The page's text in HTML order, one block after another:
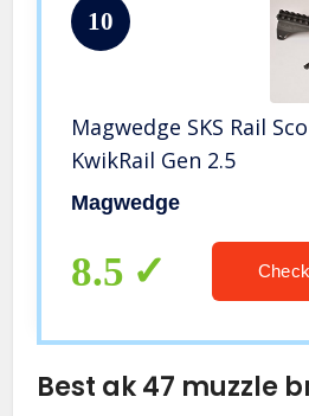
10
Magwedge SKS Rail
KwikRail Gen 2.5
Magwedge
8.5
Best ak 47 muzzle